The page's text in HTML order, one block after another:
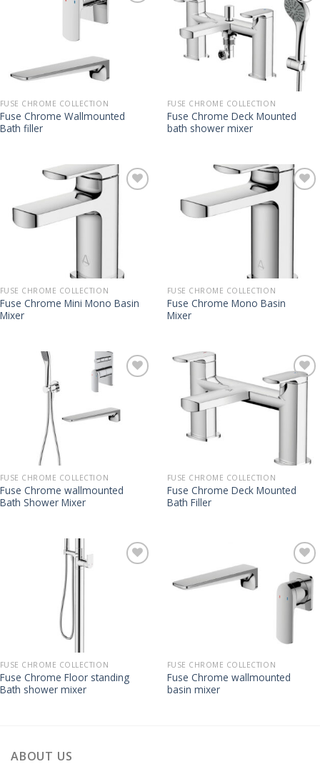
FUSE CHROME COLLECTION
Fuse Chrome Wallmounted
Bath filler
FUSE CHROME COLLECTION
Fuse Chrome Deck Mounted
bath shower mixer
FUSE CHROME COLLECTION
Fuse Chrome Mini Mono Basin
Mixer
FUSE CHROME COLLECTION
Fuse Chrome Mono Basin
Mixer
FUSE CHROME COLLECTION
Fuse Chrome wallmounted
Bath Shower Mixer
FUSE CHROME COLLECTION
Fuse Chrome Deck Mounted
Bath Filler
FUSE CHROME COLLECTION
Fuse Chrome Floor standing
Bath shower mixer
FUSE CHROME COLLECTION
Fuse Chrome wallmounted
basin mixer
ABOUT US